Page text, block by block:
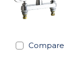
Compare